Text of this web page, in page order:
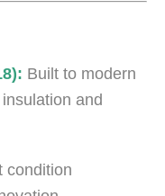
Built to modern
and
condition